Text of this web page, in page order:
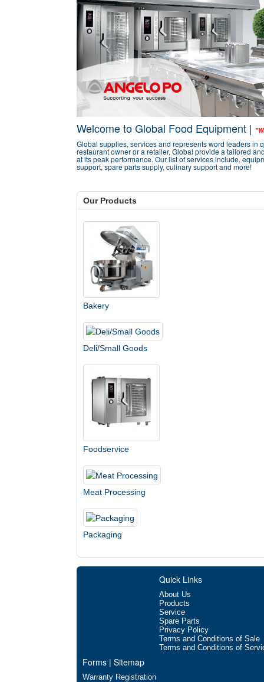
Welcome to Global Food Equipment |
Global supplies, services and represents word leaders in
restaurant owner or a retailer, Global provide a tailored
at its peak performance. Our list of services include,
support, spare parts supply, culinary support and more!
Our Products
Bakery
Deli/Small Goods
Foodservice
Meat Processing
Packaging
Quick Links
About Us
Products
Service
Spare Parts
Privacy Policy
Terms and Conditions of Sale
Terms and Conditions of
Forms | Sitemap
Warranty Registration